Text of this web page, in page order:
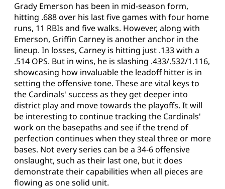
Grady Emerson has been in mid-season form,
hitting .688 over his last five games with four home
runs, 11 RBIs and five walks. However, along with
Emerson, Griffin Carney is another anchor in the
lineup. In losses, Carney is hitting just .133 with a
.514 OPS. But in wins, he is slashing .433/.532/1.116,
showcasing how invaluable the leadoff hitter is in
setting the offensive tone. These are vital keys to
the Cardinals' success as they get deeper into
district play and move towards the playoffs. It will
be interesting to continue tracking the Cardinals'
work on the basepaths and see if the trend of
perfection continues when they steal three or more
bases. Not every series can be a 34-6 offensive
onslaught, such as their last one, but it does
demonstrate their capabilities when all pieces are
flowing as one solid unit.